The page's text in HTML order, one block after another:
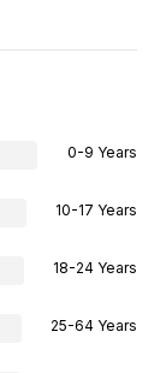
0-9 Years
10-17 Years
18-24 Years
25-64 Years